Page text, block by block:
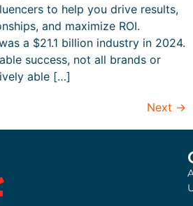
to help you drive results,
and maximize ROI.
a $21.1 billion industry in 2024.
success, not all brands or
able […]
Next →